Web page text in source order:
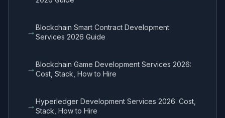
→Blockchain Smart Contract Development
Services 2026 Guide
→Blockchain Game Development Services 2026:
Cost, Stack, How to Hire
→Hyperledger Development Services 2026: Cost,
Stack, How to Hire